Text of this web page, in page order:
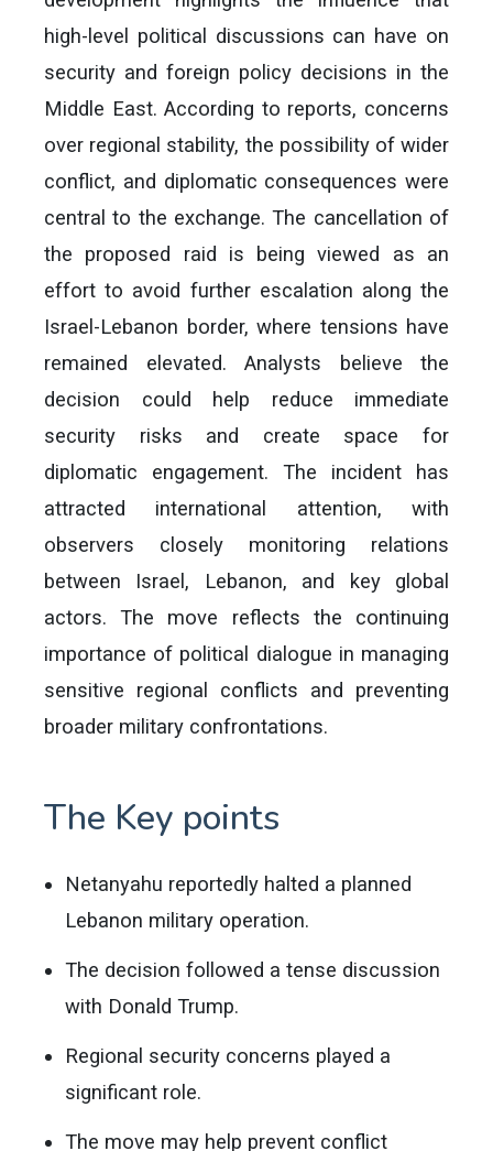
high-level political discussions can have on
security and foreign policy decisions in the
Middle East. According to reports, concerns
over regional stability, the possibility of wider
conflict, and diplomatic consequences were
central to the exchange. The cancellation of
the proposed raid is being viewed as an
effort to avoid further escalation along the
Israel-Lebanon border, where tensions have
remained elevated. Analysts believe the
decision could help reduce immediate
security risks and create space for
diplomatic engagement. The incident has
attracted international attention, with
observers closely monitoring relations
between Israel, Lebanon, and key global
actors. The move reflects the continuing
importance of political dialogue in managing
sensitive regional conflicts and preventing
broader military confrontations.
The Key points
Netanyahu reportedly halted a planned
Lebanon military operation.
The decision followed a tense discussion
with Donald Trump.
Regional security concerns played a
significant role.
The move may help prevent conflict